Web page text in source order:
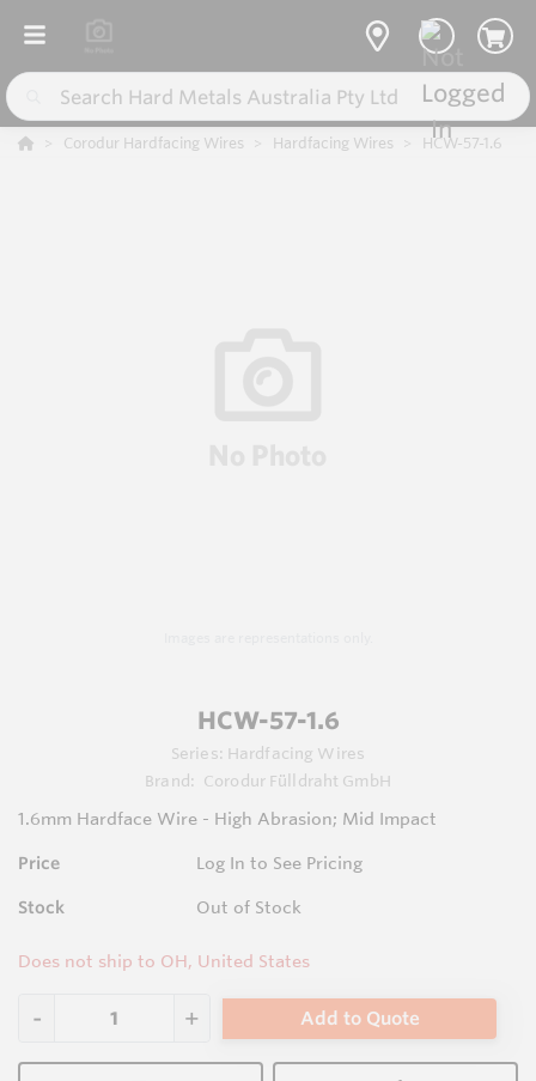
Corodur Hardfacing Wires Hardfacing Wires HCW-57-1.6
HCW-57-1.6
Series: Hardfacing Wires
Brand:
Corodur Fülldraht GmbH
1.6mm Hardface Wire - High Abrasion; Mid Impact
Price Log In to See Pricing
Stock Out of Stock
Does not ship to OH, United States
Add to Quote